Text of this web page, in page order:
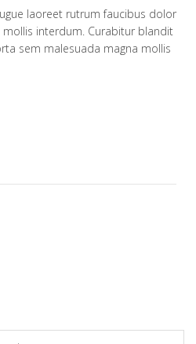
laoreet rutrum faucibus dolor
interdum. Curabitur blandit
sem malesuada magna mollis